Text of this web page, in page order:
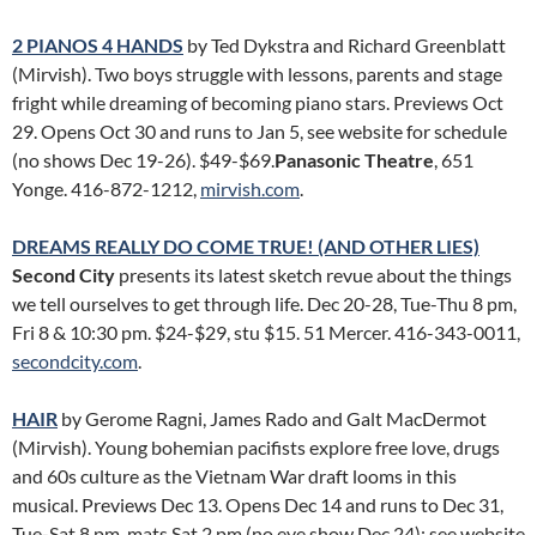
2 PIANOS 4 HANDS by Ted Dykstra and Richard Greenblatt
(Mirvish). Two boys struggle with lessons, parents and stage
fright while dreaming of becoming piano stars. Previews Oct
29. Opens Oct 30 and runs to Jan 5, see website for schedule
(no shows Dec 19-26). $49-$69.Panasonic Theatre, 651
Yonge. 416-872-1212, mirvish.com.
DREAMS REALLY DO COME TRUE! (AND OTHER LIES)
Second City presents its latest sketch revue about the things
we tell ourselves to get through life. Dec 20-28, Tue-Thu 8 pm,
Fri 8 & 10:30 pm. $24-$29, stu $15. 51 Mercer. 416-343-0011,
secondcity.com.
HAIR by Gerome Ragni, James Rado and Galt MacDermot
(Mirvish). Young bohemian pacifists explore free love, drugs
and 60s culture as the Vietnam War draft looms in this
musical. Previews Dec 13. Opens Dec 14 and runs to Dec 31,